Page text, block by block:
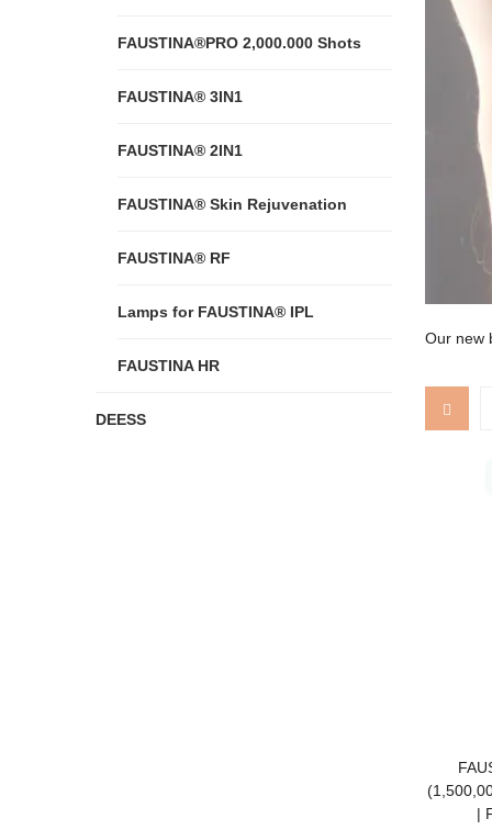
Our new
|
FAUSTINA®PRO 2,000.000 Shots
FAUSTINA® 3IN1
FAUSTINA® 2IN1
FAUSTINA® Skin Rejuvenation
FAUSTINA® RF
Lamps for FAUSTINA® IPL
FAUSTINA HR
DEESS